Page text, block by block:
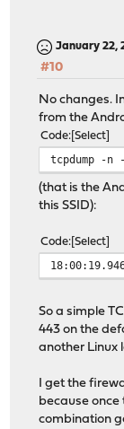
January 22,
#10
No changes.
from the
Code Select
tcpdump -
(that is the
this SSID):
Code Select
So a simple
443 on the
another Linux
I get the
because
combination